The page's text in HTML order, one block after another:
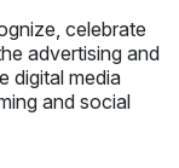
celebrate
advertising and
digital media
and social